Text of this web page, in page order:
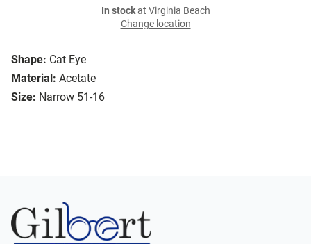
Shape: Cat Eye
Material: Acetate
Size: Narrow 51-16
In stockat Virginia Beach
Change location